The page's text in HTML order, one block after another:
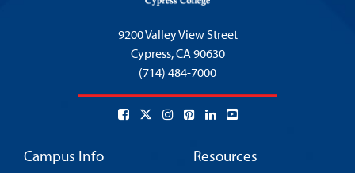
9200 Valley View Street
Cypress,CA 90630
(714) 484-7000
Campus Info Resources